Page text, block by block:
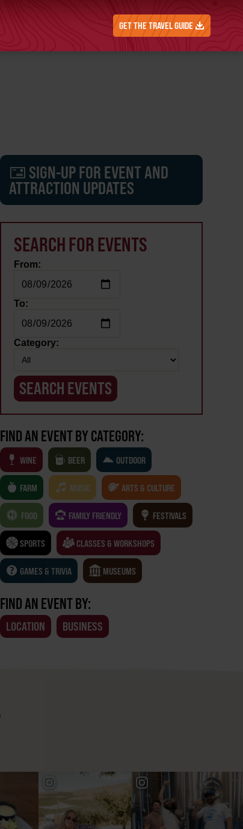
GET THE TRAVEL GUIDE
SIGN-UP FOR EVENT AND
ATTRACTION UPDATES
SEARCH FOR EVENTS
From:
To:
Category:
FIND AN EVENT BY CATEGORY:
WINE BEER OUTDOOR
FARM MUSIC ARTS & CULTURE
FOOD FAMILY FRIENDLY FESTIVALS
SPORTS CLASSES & WORKSHOPS
GAMES & TRIVIA MUSEUMS
FIND AN EVENT BY:
LOCATION BUSINESS